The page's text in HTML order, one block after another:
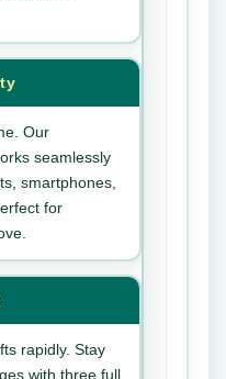
Our
seamlessly
smartphones,
for
rapidly. Stay
with three full